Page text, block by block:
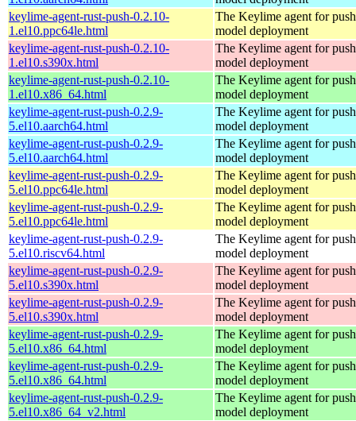
keylime-agent-rust-push-0.2.10-
1.el10.ppc64le.html
The Keylime agent for push
model deployment
keylime-agent-rust-push-0.2.10-
1.el10.s390x.html
The Keylime agent for push
model deployment
keylime-agent-rust-push-0.2.10-
1.el10.x86_64.html
The Keylime agent for push
model deployment
keylime-agent-rust-push-0.2.9-
5.el10.aarch64.html
The Keylime agent for push
model deployment
keylime-agent-rust-push-0.2.9-
5.el10.aarch64.html
The Keylime agent for push
model deployment
keylime-agent-rust-push-0.2.9-
5.el10.ppc64le.html
The Keylime agent for push
model deployment
keylime-agent-rust-push-0.2.9-
5.el10.ppc64le.html
The Keylime agent for push
model deployment
keylime-agent-rust-push-0.2.9-
5.el10.riscv64.html
The Keylime agent for push
model deployment
keylime-agent-rust-push-0.2.9-
5.el10.s390x.html
The Keylime agent for push
model deployment
keylime-agent-rust-push-0.2.9-
5.el10.s390x.html
The Keylime agent for push
model deployment
keylime-agent-rust-push-0.2.9-
5.el10.x86_64.html
The Keylime agent for push
model deployment
keylime-agent-rust-push-0.2.9-
5.el10.x86_64.html
The Keylime agent for push
model deployment
keylime-agent-rust-push-0.2.9-
5.el10.x86_64_v2.html
The Keylime agent for push
model deployment